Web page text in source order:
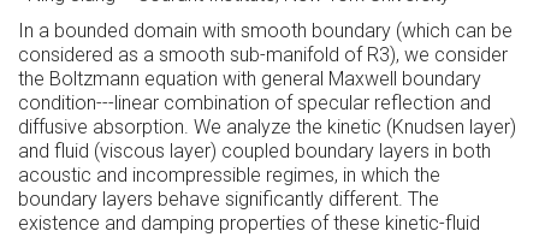
In a bounded domain with smooth boundary (which can be
considered as a smooth sub-manifold of R3), we consider
the Boltzmann equation with general Maxwell boundary
condition---linear combination of specular reflection and
diffusive absorption. We analyze the kinetic (Knudsen layer)
and fluid (viscous layer) coupled boundary layers in both
acoustic and incompressible regimes, in which the
boundary layers behave significantly different. The
existence and damping properties of these kinetic-fluid